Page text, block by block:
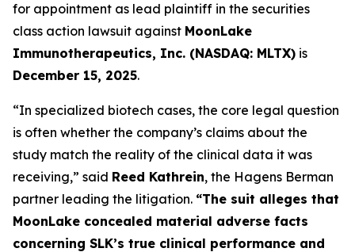
for appointment as lead plaintiff in the securities
class action lawsuit against MoonLake
Immunotherapeutics, Inc. (NASDAQ: MLTX) is
December 15, 2025.
“In specialized biotech cases, the core legal question
is often whether the company’s claims about the
study match the reality of the clinical data it was
receiving,” said Reed Kathrein, the Hagens Berman
partner leading the litigation. “The suit alleges that
MoonLake concealed material adverse facts
concerning SLK’s true clinical performance and